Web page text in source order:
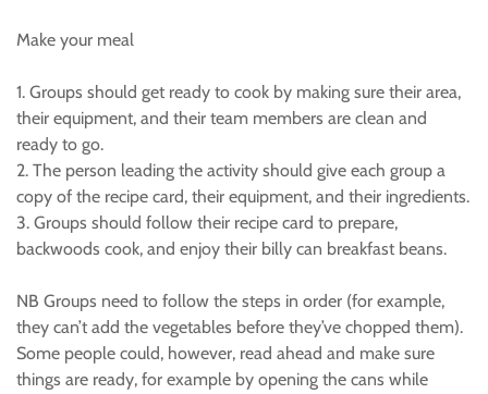
Make your meal
1. Groups should get ready to cook by making sure their area,
their equipment, and their team members are clean and
ready to go.
2. The person leading the activity should give each group a
copy of the recipe card, their equipment, and their ingredients.
3. Groups should follow their recipe card to prepare,
backwoods cook, and enjoy their billy can breakfast beans.
NB Groups need to follow the steps in order (for example,
they can’t add the vegetables before they’ve chopped them).
Some people could, however, read ahead and make sure
things are ready, for example by opening the cans while